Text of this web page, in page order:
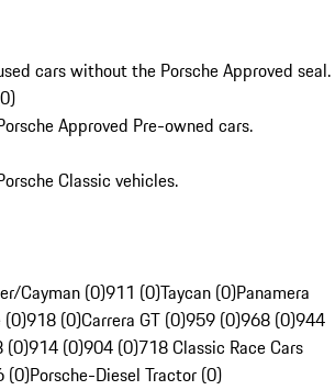
cars without the Porsche Approved seal.
0)
Approved Pre-owned cars.
Classic vehicles.
Cayman (0)911 (0)Taycan (0)Panamera
(0)918 (0)Carrera GT (0)959 (0)968 (0)944
(0)914 (0)904 (0)718 Classic Race Cars
(0)Porsche-Diesel Tractor (0)